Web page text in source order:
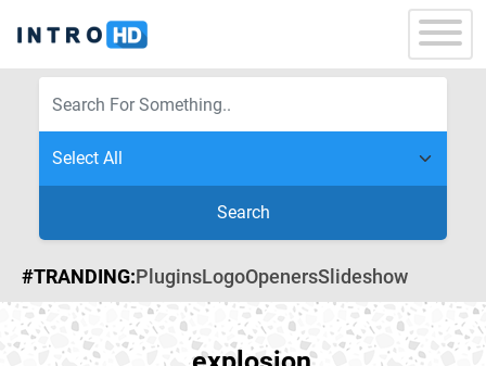
Search
#TRANDING:PluginsLogoOpenersSlideshow